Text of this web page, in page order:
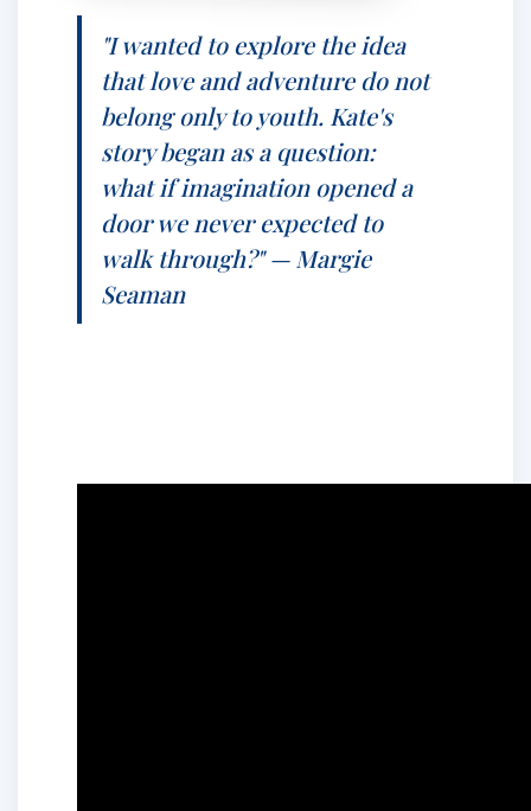
"I wanted to explore the idea
that love and adventure do not
belong only to youth. Kate's
story began as a question:
what if imagination opened a
door we never expected to
walk through?" — Margie
Seaman